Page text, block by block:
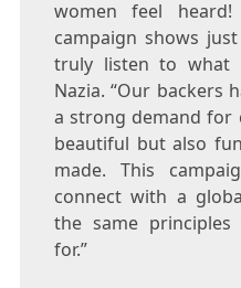
women feel
campaign shows
truly listen to what
Nazia. “Our backers
a strong demand for
beautiful but also
made. This
connect with a
the same principles
for.”